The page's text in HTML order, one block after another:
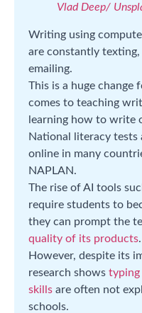
Vlad Deep/
Writing using
are constantly texting,
emailing.
This is a huge change
comes to teaching
learning how to write
National literacy tests
online in many
NAPLAN.
The rise of AI tools
require students to
they can prompt the
quality of its products.
However, despite its
research shows typing
skills are often not
schools.